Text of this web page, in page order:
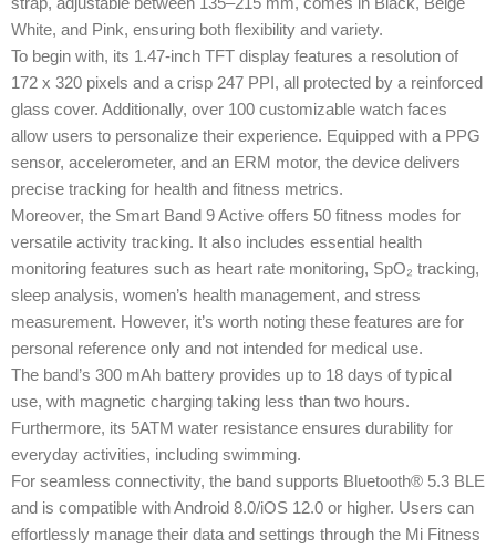
White, and Pink, ensuring both flexibility and variety.
To begin with, its 1.47-inch TFT display features a resolution of
172 x 320 pixels and a crisp 247 PPI, all protected by a reinforced
glass cover. Additionally, over 100 customizable watch faces
allow users to personalize their experience. Equipped with a PPG
sensor, accelerometer, and an ERM motor, the device delivers
precise tracking for health and fitness metrics.
Moreover, the Smart Band 9 Active offers 50 fitness modes for
versatile activity tracking. It also includes essential health
monitoring features such as heart rate monitoring, SpO₂ tracking,
sleep analysis, women’s health management, and stress
measurement. However, it’s worth noting these features are for
personal reference only and not intended for medical use.
The band’s 300 mAh battery provides up to 18 days of typical
use, with magnetic charging taking less than two hours.
Furthermore, its 5ATM water resistance ensures durability for
everyday activities, including swimming.
For seamless connectivity, the band supports Bluetooth® 5.3 BLE
and is compatible with Android 8.0/iOS 12.0 or higher. Users can
effortlessly manage their data and settings through the Mi Fitness